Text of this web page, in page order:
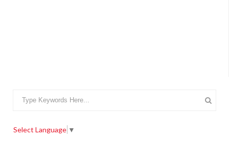
Select Language ▼